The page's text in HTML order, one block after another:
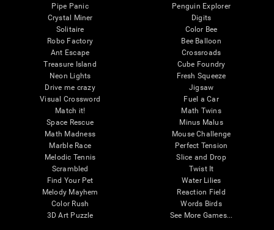
Pipe Panic
Crystal Miner
Solitaire
Robo Factory
Ant Escape
Treasure Island
Neon Lights
Drive me crazy
Visual Crossword
Match it!
Space Rescue
Math Madness
Marble Race
Melodic Tennis
Scrambled
Find Your Pet
Melody Mayhem
Color Rush
3D Art Puzzle
Penguin Explorer
Digits
Color Bee
Bee Balloon
Crossroads
Cube Foundry
Fresh Squeeze
Jigsaw
Fuel a Car
Math Twins
Minus Malus
Mouse Challenge
Perfect Tension
Slice and Drop
Twist It
Water Lilies
Reaction Field
Words Birds
See More Games...